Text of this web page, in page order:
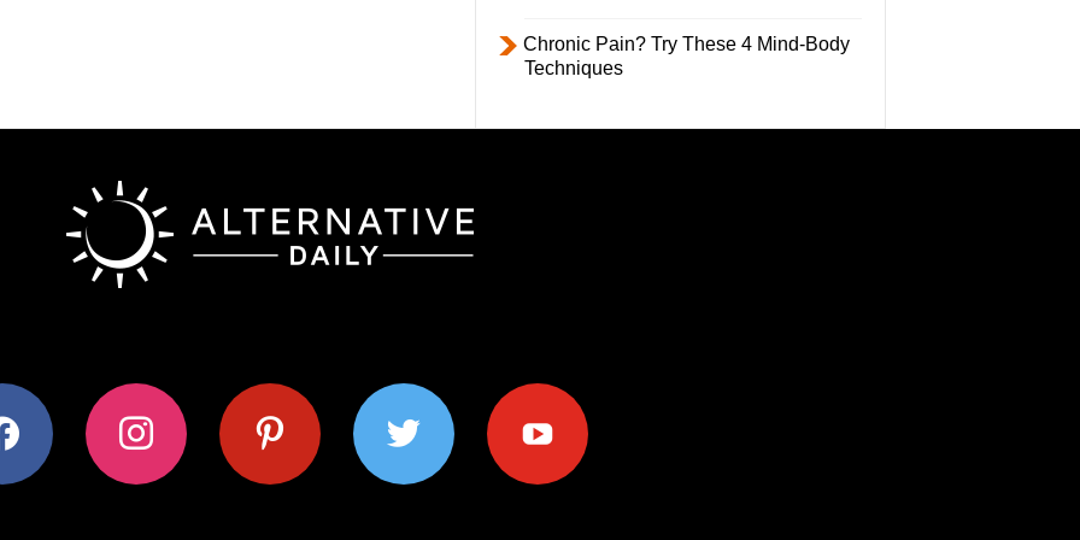
Chronic Pain? Try These 4 Mind-Body
Techniques
instagram pinterest twitter youtube